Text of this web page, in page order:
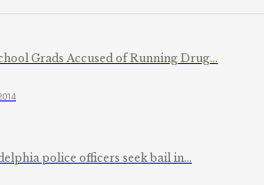
Grads Accused of Running Drug...
police officers seek bail in...